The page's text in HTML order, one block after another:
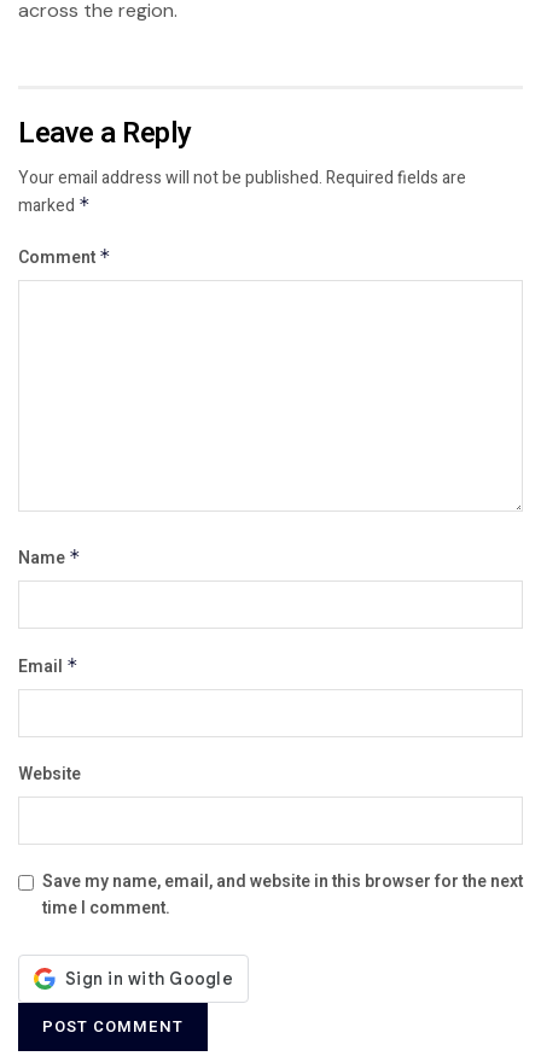
across the region.
Leave a Reply
Your email address will not be published.Required fields are
marked *
Comment *
Name *
Email *
Website
Save my name, email, and website in this browser for the next
time I comment.